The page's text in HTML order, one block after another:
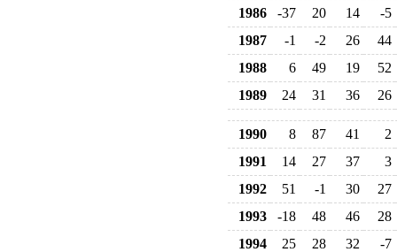
1986
-37 20 14
-5
1987
-1 -2 26
44
1988
6 49 19
52
1989
24 31 36 26
1990 8 87 41
2
1991
14 27 37
3
1992
51 -1 30
27
1993
-18 48 46
28
1994
25 28 32 -7